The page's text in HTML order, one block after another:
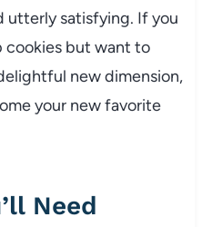
utterly satisfying. If you
cookies but want to
new dimension,
your new favorite
Need